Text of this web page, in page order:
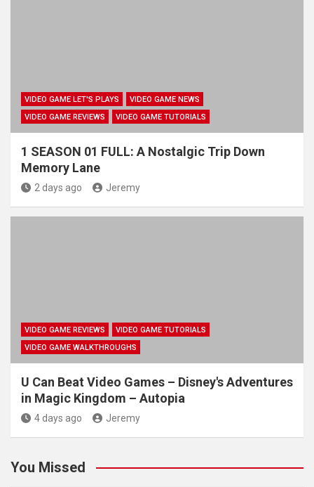
VIDEO GAME LET'S PLAYS
VIDEO GAME NEWS
VIDEO GAME REVIEWS
VIDEO GAME TUTORIALS
1 SEASON 01 FULL: A Nostalgic Trip Down
Memory Lane
2 days ago Jeremy
VIDEO GAME REVIEWS
VIDEO GAME TUTORIALS
VIDEO GAME WALKTHROUGHS
U Can Beat Video Games – Disney's Adventures
in Magic Kingdom – Autopia
4 days ago Jeremy
You Missed